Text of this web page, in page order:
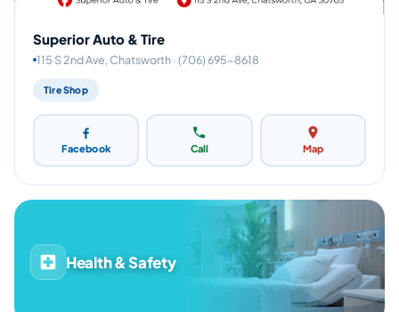
Superior Auto & Tire
115 S 2nd Ave, Chatsworth · (706) 695-8618
Tire Shop
Facebook Call Map
Health & Safety